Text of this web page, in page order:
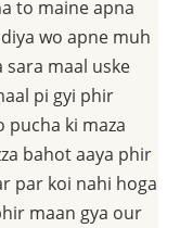
to maine apna
wo apne muh
maal uske
pi gyi phir
pucha ki maza
bahot aaya phir
par koi nahi hoga
maan gya our